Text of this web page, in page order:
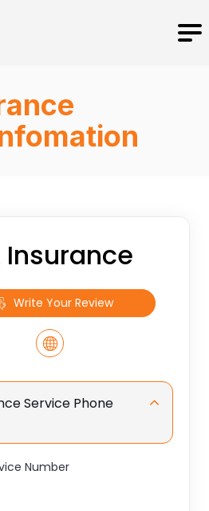
Insurance
Write Your Review
Service Phone
Number